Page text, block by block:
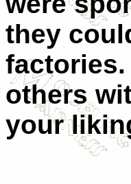
they
others
your